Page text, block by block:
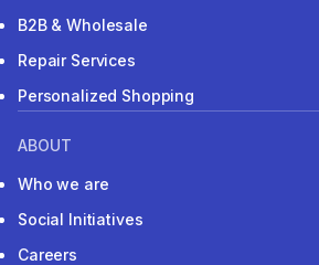
B2B & Wholesale
Repair Services
Personalized Shopping
ABOUT
Who we are
Social Initiatives
Careers